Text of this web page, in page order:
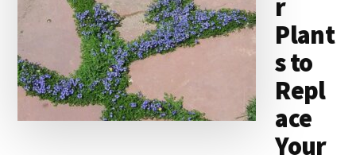
r
Plant
s to
Repl
ace
Your